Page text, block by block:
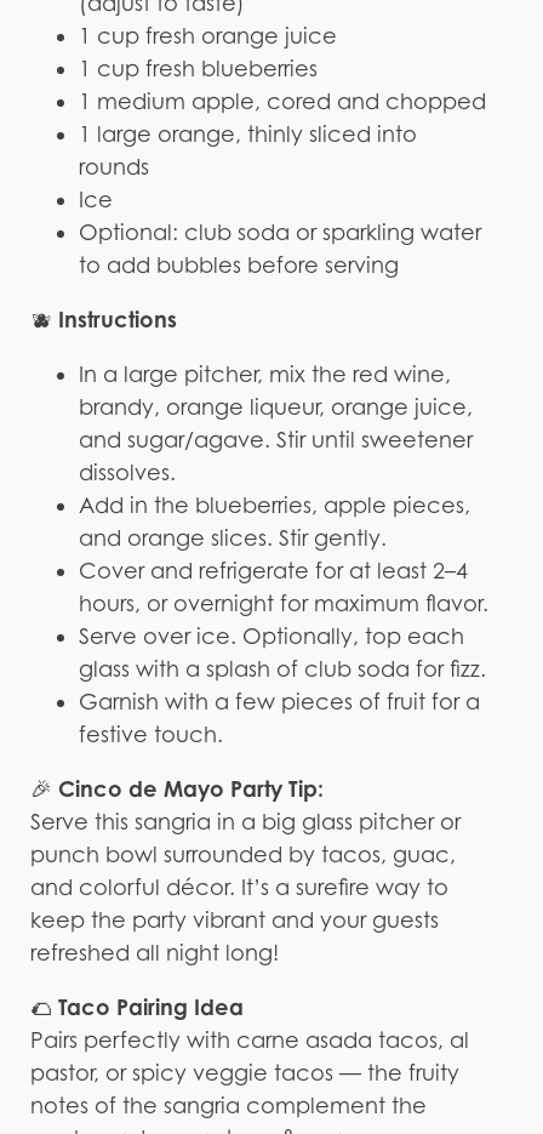
1 cup fresh orange juice
1 cup fresh blueberries
1 medium apple, cored and chopped
1 large orange, thinly sliced into
rounds
Ice
Optional: club soda or sparkling water
to add bubbles before serving
🫐 Instructions
In a large pitcher, mix the red wine,
brandy, orange liqueur, orange juice,
and sugar/agave. Stir until sweetener
dissolves.
Add in the blueberries, apple pieces,
and orange slices. Stir gently.
Cover and refrigerate for at least 2–4
hours, or overnight for maximum flavor.
Serve over ice. Optionally, top each
glass with a splash of club soda for fizz.
Garnish with a few pieces of fruit for a
festive touch.
🎉 Cinco de Mayo Party Tip:
Serve this sangria in a big glass pitcher or
punch bowl surrounded by tacos, guac,
and colorful décor. It’s a surefire way to
keep the party vibrant and your guests
refreshed all night long!
🌮 Taco Pairing Idea
Pairs perfectly with carne asada tacos, al
pastor, or spicy veggie tacos — the fruity
notes of the sangria complement the